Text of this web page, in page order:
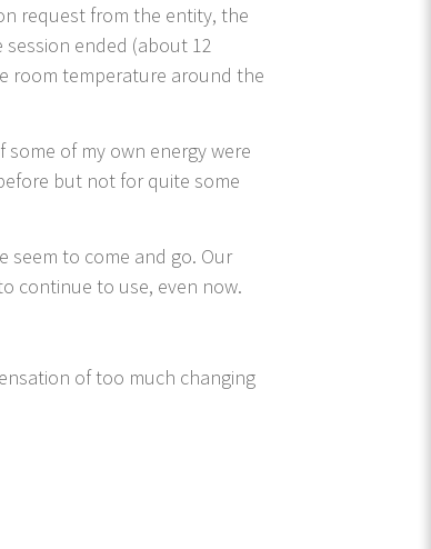
request from the entity, the
ended (about 12
room temperature around the
some of my own energy were
but not for quite some
seem to come and go. Our
continue to use, even now.
of too much changing